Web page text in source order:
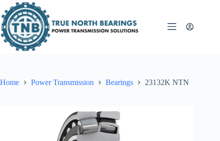
to
content
Home Power Transmission Bearings 23132K NTN